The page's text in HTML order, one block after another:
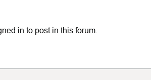
in to post in this forum.